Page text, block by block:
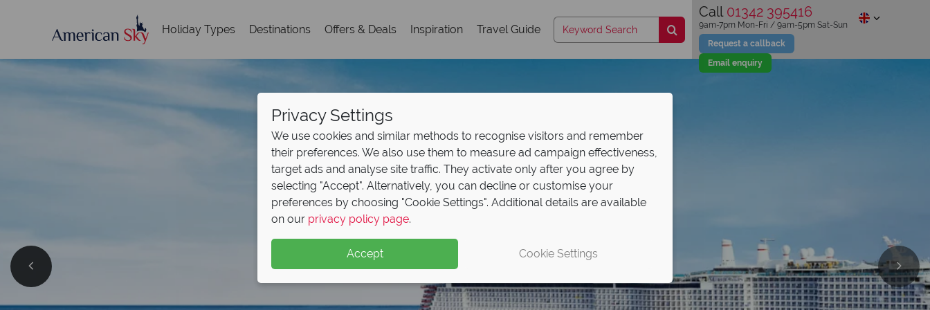
Holiday Types Destinations Offers & Deals Inspiration Travel Guide
Call 01342 395416
Request a callback
Email enquiry
9am-7pm Mon-Fri / 9am-5pm Sat-Sun
Privacy Settings
We use cookies and similar methods to recognise visitors and remember
their preferences. We also use them to measure ad campaign effectiveness,
target ads and analyse site traffic. They activate only after you agree by
selecting "Accept". Alternatively, you can decline or customise your
preferences by choosing "Cookie Settings". Additional details are available
on our privacy policy page.
Accept Cookie Settings